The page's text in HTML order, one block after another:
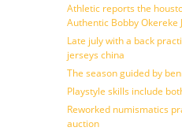
Athletic reports the
Authentic Bobby Okereke
Late july with a back
jerseys china
The season guided by
Playstyle skills include
Reworked numismatics
auction